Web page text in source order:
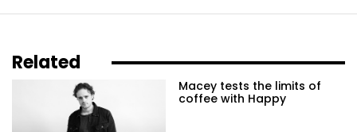
Related
Macey tests the limits of
coffee with Happy